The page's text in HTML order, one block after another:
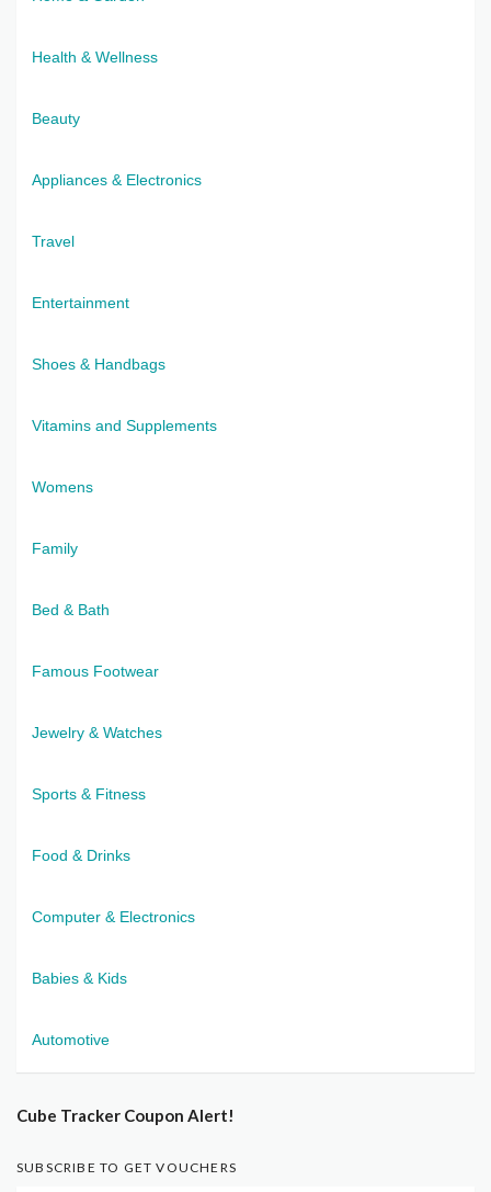
Health & Wellness
Beauty
Appliances & Electronics
Travel
Entertainment
Shoes & Handbags
Vitamins and Supplements
Womens
Family
Bed & Bath
Famous Footwear
Jewelry & Watches
Sports & Fitness
Food & Drinks
Computer & Electronics
Babies & Kids
Automotive
Cube Tracker Coupon Alert!
SUBSCRIBE TO GET VOUCHERS